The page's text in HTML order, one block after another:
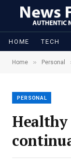
HOME TECH
Home » Personal
PERSONAL